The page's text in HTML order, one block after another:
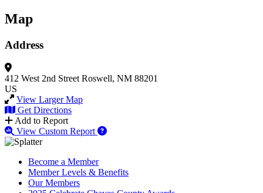
Map
Address
412 West 2nd Street Roswell, NM 88201
US
View Larger Map
Get Directions
Add to Report
View Custom Report
Become a Member
Member Levels & Benefits
Our Members